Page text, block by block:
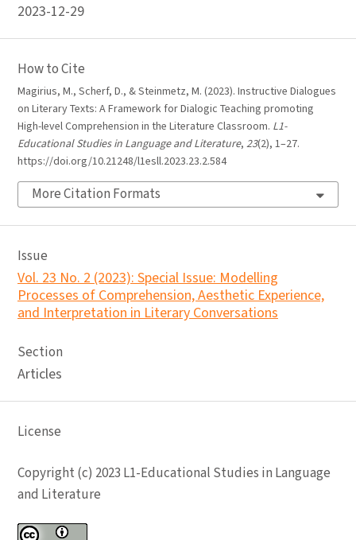
2023-12-29
How to Cite
Magirius, M., Scherf, D., & Steinmetz, M. (2023). Instructive Dialogues
on Literary Texts: A Framework for Dialogic Teaching promoting
High-level Comprehension in the Literature Classroom. L1-
Educational Studies in Language and Literature, 23(2), 1–27.
https://doi.org/10.21248/l1esll.2023.23.2.584
More Citation Formats
Issue
Vol. 23 No. 2 (2023): Special Issue: Modelling
Processes of Comprehension, Aesthetic Experience,
and Interpretation in Literary Conversations
Section
Articles
License
Copyright (c) 2023 L1-Educational Studies in Language
and Literature